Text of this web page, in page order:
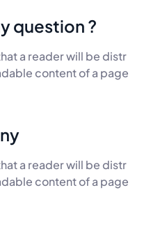
question ?
a reader will be distr
content of a page
a reader will be distr
content of a page